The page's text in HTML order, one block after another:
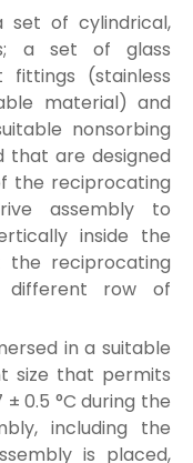
set of cylindrical,
a set of glass
fittings (stainless
material) and
nonsorbing
that are designed
the reciprocating
assembly to
inside the
the reciprocating
different row of
in a suitable
size that permits
0.5 °C during the
including the
is placed,